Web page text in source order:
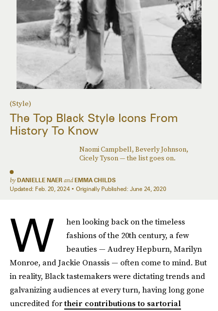
(Style)
The Top Black Style Icons From
History To Know
Naomi Campbell, Beverly Johnson,
Cicely Tyson — the list goes on.
by DANIELLE NAER andEMMA CHILDS
Updated: Feb. 20, 2024 Originally Published: June 24, 2020
W
hen looking back on the timeless
fashions of the 20th century, a few
beauties — Audrey Hepburn, Marilyn
Monroe, and Jackie Onassis — often come to mind. But
in reality, Black tastemakers were dictating trends and
galvanizing audiences at every turn, having long gone
uncredited fortheir contributions to sartorial